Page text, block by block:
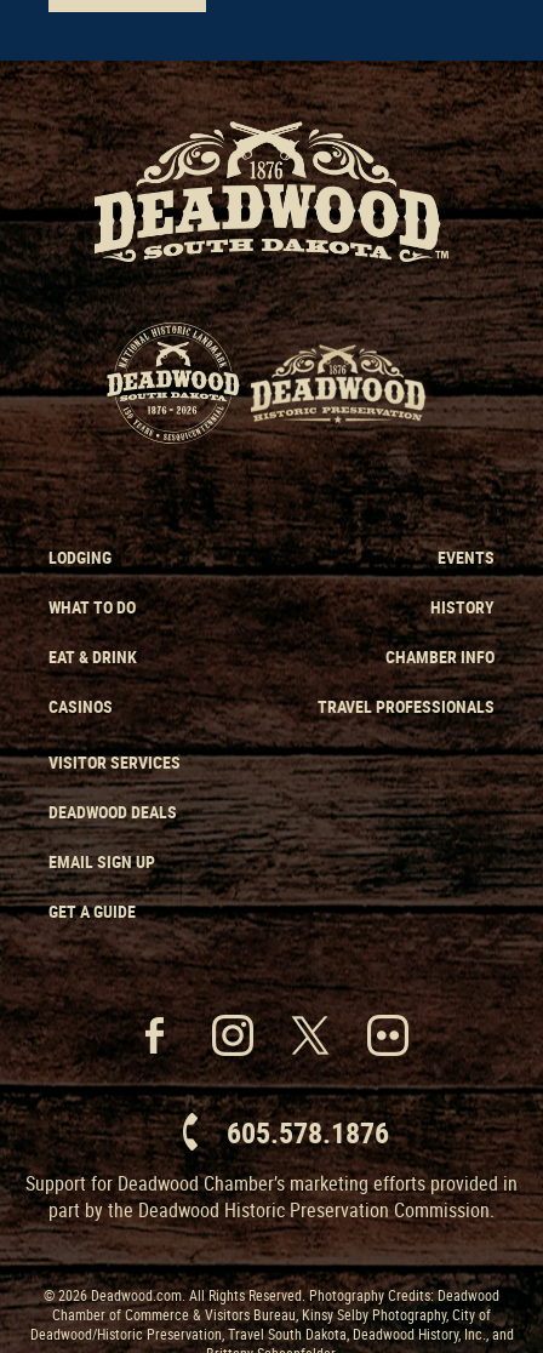
LODGING
WHAT TO DO
EAT & DRINK
CASINOS
EVENTS
HISTORY
CHAMBER INFO
TRAVEL PROFESSIONALS
VISITOR SERVICES
DEADWOOD DEALS
EMAIL SIGN UP
GET A GUIDE
605.578.1876
Support for Deadwood Chamber’s marketing efforts provided in
part by the Deadwood Historic Preservation Commission.
© 2026 Deadwood.com. All Rights Reserved. Photography Credits: Deadwood
Chamber of Commerce & Visitors Bureau, Kinsy Selby Photography, City of
Deadwood/Historic Preservation, Travel South Dakota, Deadwood History, Inc., and